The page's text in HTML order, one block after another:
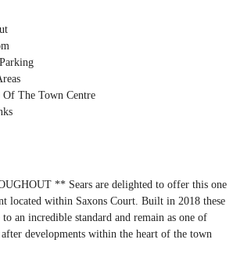
The Town Centre
** Sears are delighted to offer this one
located within Saxons Court. Built in 2018 these
an incredible standard and remain as one of
developments within the heart of the town